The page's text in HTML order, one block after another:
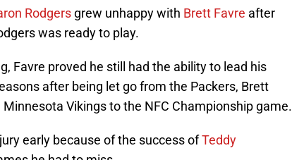
Rodgers grew unhappy with Brett Favre after
was ready to play.
Favre proved he still had the ability to lead his
after being let go from the Packers, Brett
Vikings to the NFC Championship game.
early because of the success ofTeddy